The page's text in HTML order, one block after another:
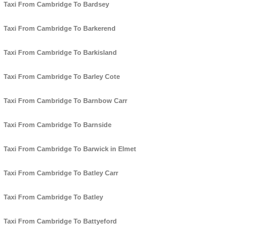
Taxi From Cambridge To Bardsey
Taxi From Cambridge To Barkerend
Taxi From Cambridge To Barkisland
Taxi From Cambridge To Barley Cote
Taxi From Cambridge To Barnbow Carr
Taxi From Cambridge To Barnside
Taxi From Cambridge To Barwick in Elmet
Taxi From Cambridge To Batley Carr
Taxi From Cambridge To Batley
Taxi From Cambridge To Battyeford